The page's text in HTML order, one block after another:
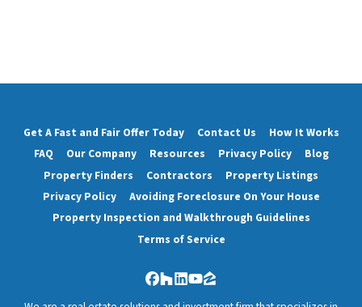
Get A Fast and Fair Offer Today Contact Us
How It Works
FAQ
Our Company Resources Privacy Policy
Blog
Property Finders
Contractors
Property Listings
Privacy Policy
Avoiding Foreclosure On Your House
Property Inspection and Walkthrough Guidelines
Terms of Service
Facebook
Houzz
LinkedIn
YouTube
Zillow